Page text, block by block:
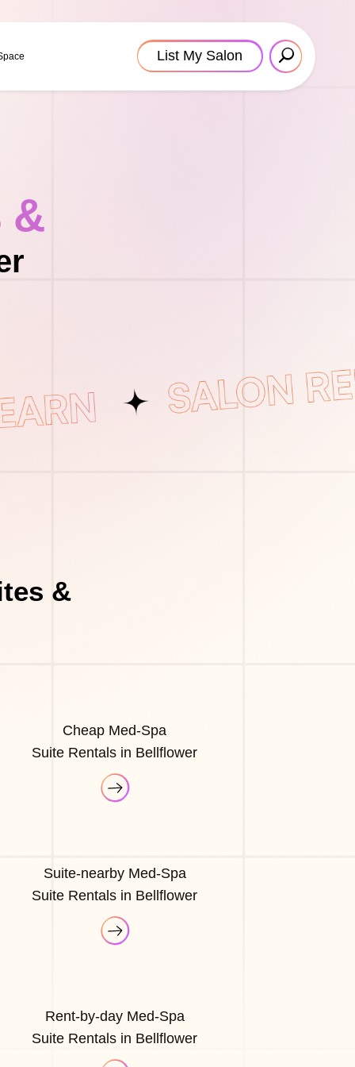
List My Salon
&
&
Cheap Med-Spa
Suite Rentals in Bellflower
Suite-nearby Med-Spa
Suite Rentals in Bellflower
Rent-by-day Med-Spa
Suite Rentals in Bellflower